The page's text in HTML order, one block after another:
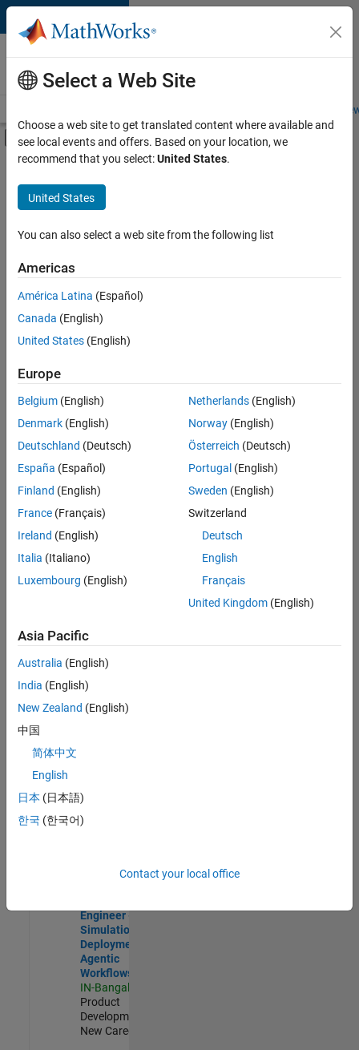
Skip to content
Careers at
MathWorks
Students and
Off-Canvas Navigation Menu Toggle
Main Content
FILTERED BY
Advanced Support
Business Applications and Tools
Product Development
Sort By
Save
Selected
Senior Embedded Software Engineer
Senior
Embedded
Software
Engineer
Product
Development |
Senior C++ - Software Engineer
Senior C++ -
Engineer
Experienced
C++ Software Engineer
C++ Software
Engineer
Product
Software Engineer Complier Technologies
Complier
Technologies
IN-Bangalore
New Career
Engineer -
Simulation
Deployment
Agentic
Workflows
IN-Bangalore
Product
Development |
New Career
Select a Web Site
Choose a web site to get translated content where available and
see local events and offers. Based on your location, we
recommend that you select:United States.
United States
You can also select a web site from the following list
Americas
América Latina (Español)
Canada (English)
United States (English)
Europe
Belgium (English)
Denmark (English)
Deutschland (Deutsch)
España (Español)
Finland (English)
France (Français)
Ireland (English)
Italia (Italiano)
Luxembourg (English)
Netherlands(English)
Norway(English)
Österreich (Deutsch)
Portugal (English)
Sweden (English)
Switzerland
Deutsch
English
Français
United Kingdom(English)
Asia Pacific
Australia (English)
India (English)
New Zealand (English)
中国
简体中文
English
日本 (日本語)
한국 (한국어)
Contact your local office